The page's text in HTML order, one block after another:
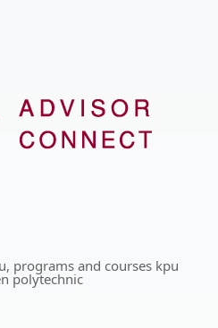
programs and courses kpu
polytechnic